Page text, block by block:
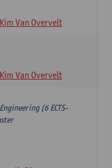
Kim Van Overvelt
Kim Van Overvelt
(6 ECTS-